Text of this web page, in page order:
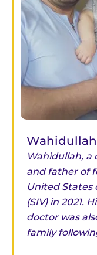
Wahidullah, a
and father of
United States
(SIV) in 2021.
doctor was
family